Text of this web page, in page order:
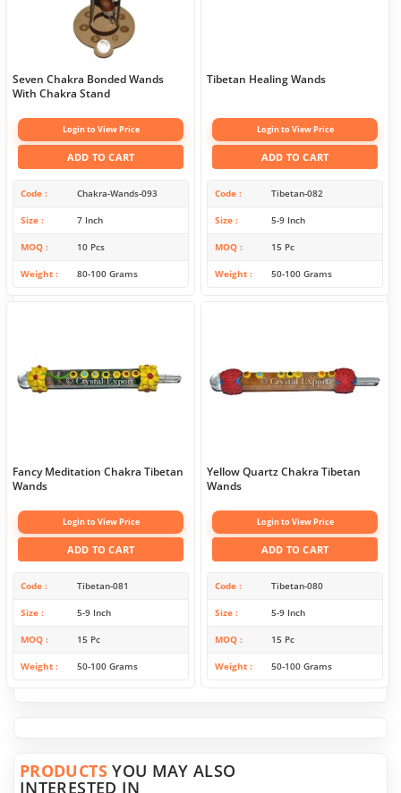
Seven Chakra Bonded Wands
With Chakra Stand
Login to View Price
ADD TO CART
Code Chakra-Wands-093
Size 7 Inch
MOQ 10 Pcs
Weight 80-100 Grams
Tibetan Healing Wands
Login to View Price
ADD TO CART
Code Tibetan-082
Size 5-9 Inch
MOQ 15 Pc
Weight 50-100 Grams
Fancy Meditation Chakra Tibetan
Wands
Login to View Price
ADD TO CART
Code Tibetan-081
Size 5-9 Inch
MOQ 15 Pc
Weight 50-100 Grams
Yellow Quartz Chakra Tibetan
Wands
Login to View Price
ADD TO CART
Code Tibetan-080
Size 5-9 Inch
MOQ 15 Pc
Weight 50-100 Grams
PRODUCTSYOU MAY ALSO
INTERESTED IN